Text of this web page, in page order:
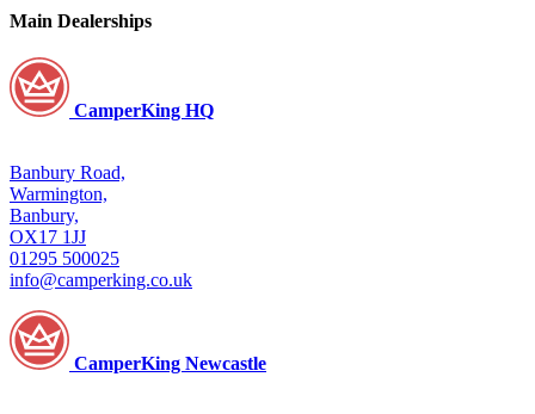
Main Dealerships
CamperKing HQ
Banbury Road,
Warmington,
Banbury,
OX17 1JJ
01295 500025
info@camperking.co.uk
CamperKing Newcastle